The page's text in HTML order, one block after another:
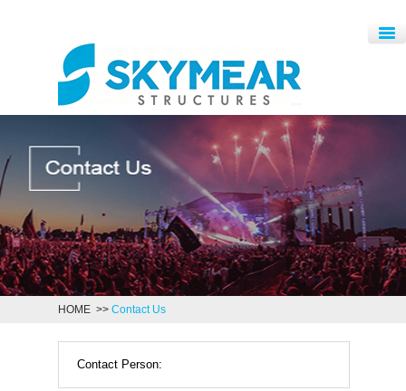
HOME >> Contact Us